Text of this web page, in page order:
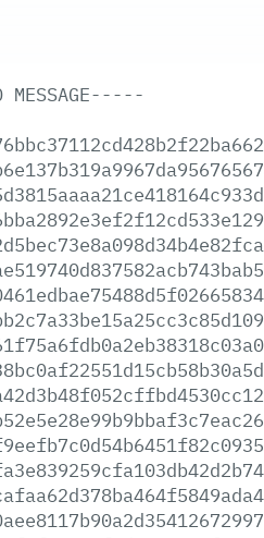
MESSAGE-----